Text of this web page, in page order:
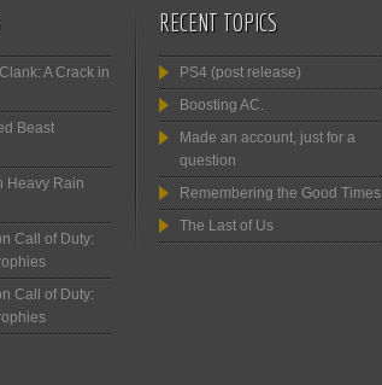
A Crack in
Beast
Heavy Rain
Call of Duty:
Call of Duty:
RECENT TOPICS
PS4 (post release)
Boosting AC.
Made an account, just for a
question
Remembering the Good Times
The Last of Us